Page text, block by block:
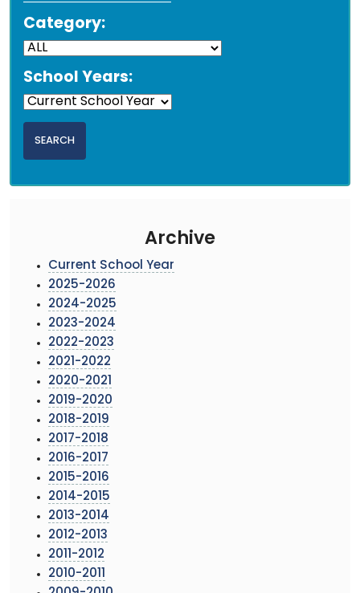
Category:
School Years:
Archive
Current School Year
2025-2026
2024-2025
2023-2024
2022-2023
2021-2022
2020-2021
2019-2020
2018-2019
2017-2018
2016-2017
2015-2016
2014-2015
2013-2014
2012-2013
2011-2012
2010-2011